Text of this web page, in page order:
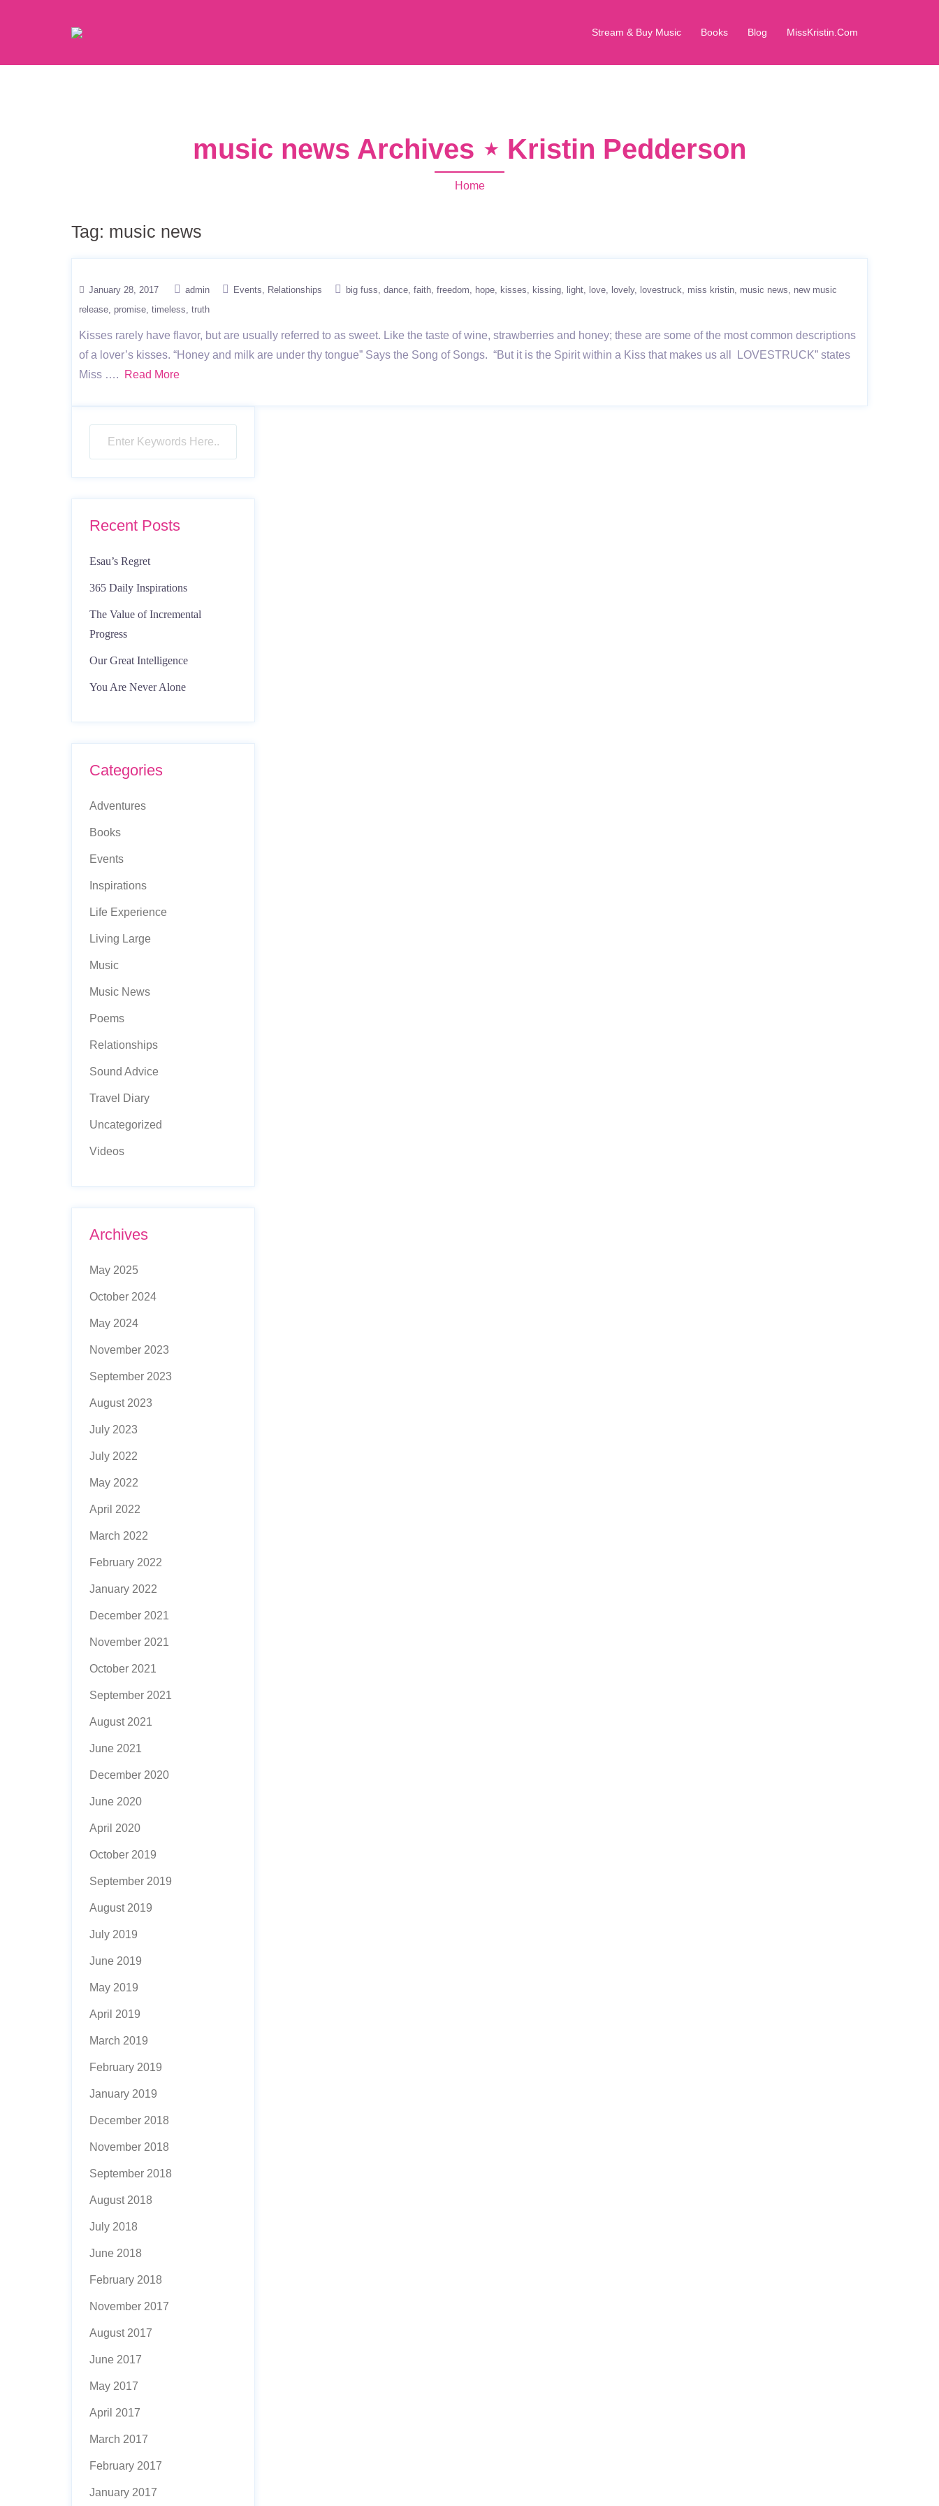
Stream & Buy Music Books Blog MissKristin.Com
music news Archives ⋆ Kristin Pedderson
Home
Tag: music news
January 28, 2017 admin Events Relationships big fuss dance faith freedom hope kisses kissing light love lovely lovestruck miss kristin music news
new music
release promise timeless truth
Kisses rarely have flavor, but are usually referred to as sweet. Like the taste of wine, strawberries and honey; these are some of the most common descriptions
of a lover’s kisses. “Honey and milk are under thy tongue” Says the Song of Songs. “But it is the Spirit within a Kiss that makes us all LOVESTRUCK” states
Miss ….
Read More
Recent Posts
Esau’s Regret
365 Daily Inspirations
The Value of Incremental
Progress
Our Great Intelligence
You Are Never Alone
Categories
Adventures
Books
Events
Inspirations
Life Experience
Living Large
Music
Music News
Poems
Relationships
Sound Advice
Travel Diary
Uncategorized
Videos
Archives
May 2025
October 2024
May 2024
November 2023
September 2023
August 2023
July 2023
July 2022
May 2022
April 2022
March 2022
February 2022
January 2022
December 2021
November 2021
October 2021
September 2021
August 2021
June 2021
December 2020
June 2020
April 2020
October 2019
September 2019
August 2019
July 2019
June 2019
May 2019
April 2019
March 2019
February 2019
January 2019
December 2018
November 2018
September 2018
August 2018
July 2018
June 2018
February 2018
November 2017
August 2017
June 2017
May 2017
April 2017
March 2017
February 2017
January 2017